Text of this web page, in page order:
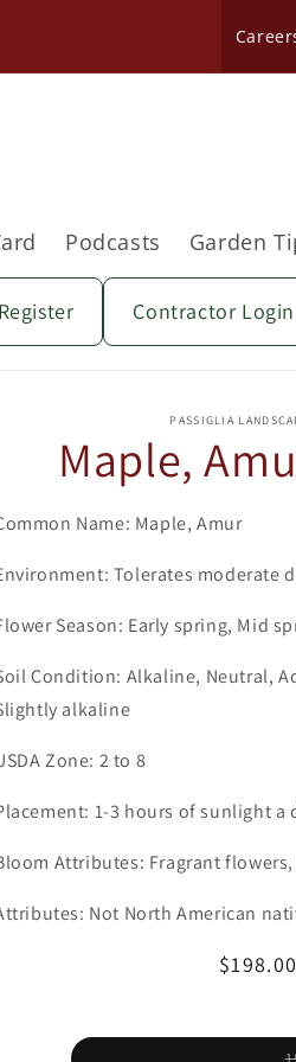
Podcasts Garden
Contractor Login
PASSIGLIA
Maple,
Name: Maple, Amur
Tolerates moderate
Season: Early spring, Mid
Condition: Alkaline, Neutral,
alkaline
Zone: 2 to 8
1-3 hours of sunlight a
Attributes: Fragrant
Not North American
Regular